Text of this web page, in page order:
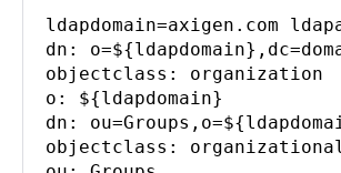
ldapdomain=axigen.com
dn:
objectclass: organization
o: ${ldapdomain}
dn:
objectclass: